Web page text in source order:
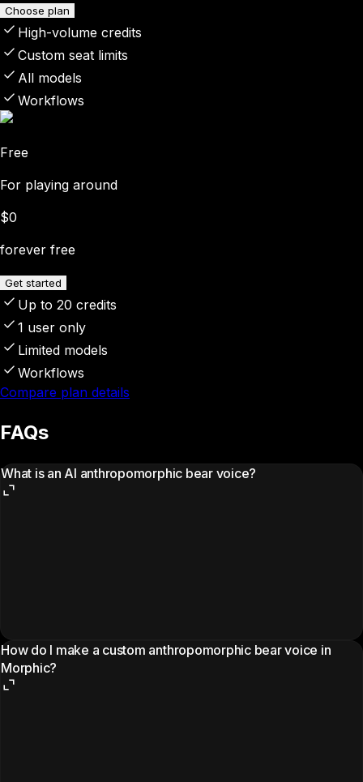
Choose plan
High-volume credits
Custom seat limits
All models
Workflows
Free
For playing around
$0
forever free
Get started
Up to 20 credits
1 user only
Limited models
Workflows
Compare plan details
FAQs
What is an AI anthropomorphic bear voice?
How do I make a custom anthropomorphic bear voice in
Morphic?